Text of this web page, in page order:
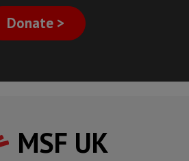
Donate >
MSF UK